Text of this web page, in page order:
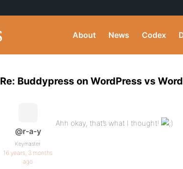
About News Codex
Re: Buddypress on WordPress vs
@r-a-y
Keymaster
16 years, 3 months
ago
Ahh okay, that’s what I thought!